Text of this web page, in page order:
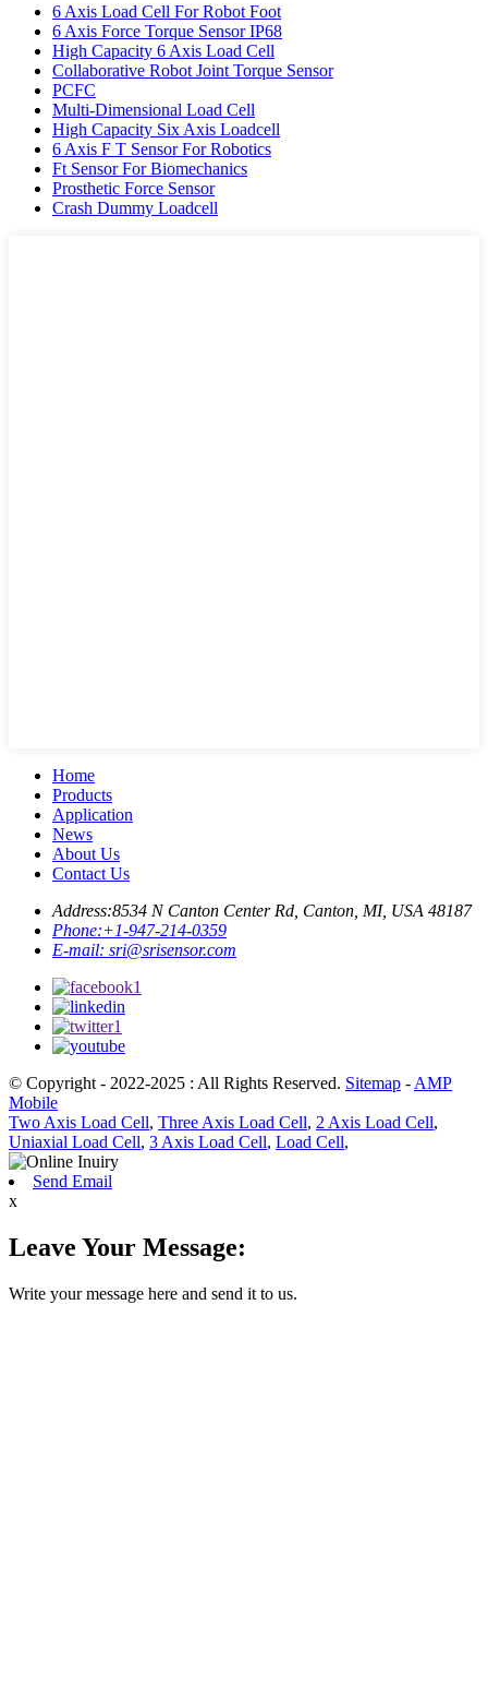
6 Axis Load Cell For Robot Foot
6 Axis Force Torque Sensor IP68
High Capacity 6 Axis Load Cell
Collaborative Robot Joint Torque Sensor
PCFC
Multi-Dimensional Load Cell
High Capacity Six Axis Loadcell
6 Axis F T Sensor For Robotics
Ft Sensor For Biomechanics
Prosthetic Force Sensor
Crash Dummy Loadcell
Home
Products
Application
News
About Us
Contact Us
Address:8534 N Canton Center Rd, Canton, MI, USA 48187
Phone:+1-947-214-0359
E-mail: sri@srisensor.com
© Copyright - 2022-2025 : All Rights Reserved. Sitemap - AMP
Mobile
Two Axis Load Cell, Three Axis Load Cell, 2 Axis Load Cell,
Uniaxial Load Cell, 3 Axis Load Cell, Load Cell,
Send Email
x
Leave Your Message:
Write your message here and send it to us.